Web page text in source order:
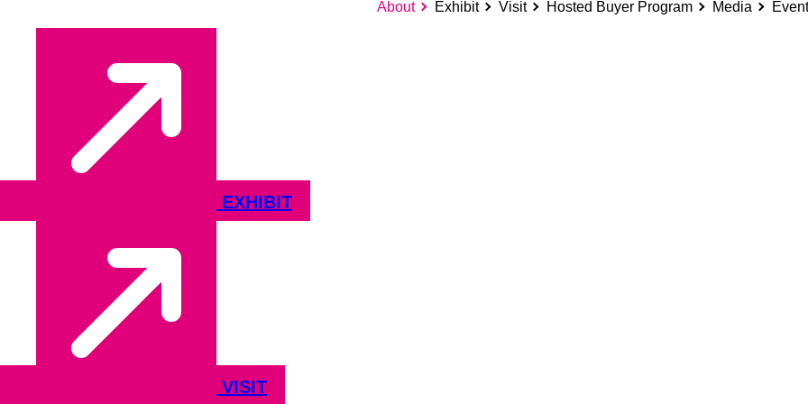
About Exhibit Visit Hosted Buyer Program Media
EXHIBIT
VISIT